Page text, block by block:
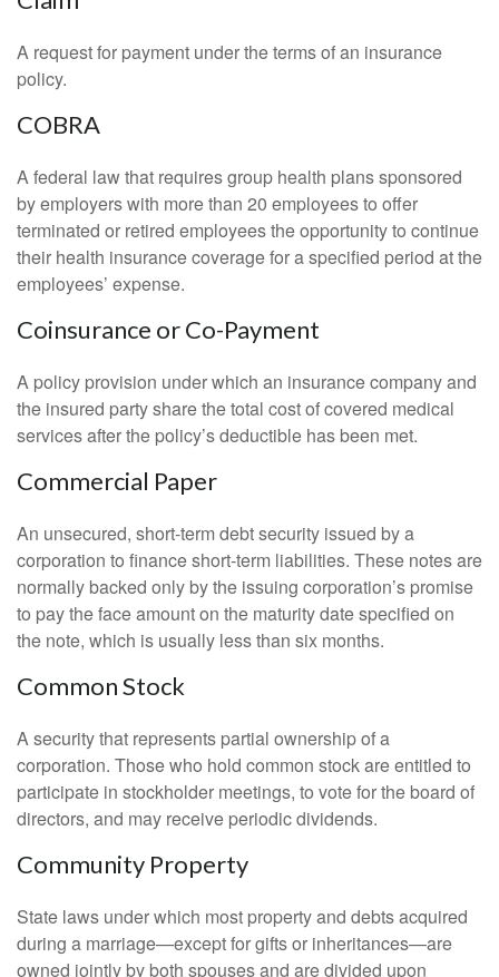
A request for payment under the terms of an insurance
policy.
COBRA
A federal law that requires group health plans sponsored
by employers with more than 20 employees to offer
terminated or retired employees the opportunity to continue
their health insurance coverage for a specified period at the
employees’ expense.
Coinsurance or Co-Payment
A policy provision under which an insurance company and
the insured party share the total cost of covered medical
services after the policy’s deductible has been met.
Commercial Paper
An unsecured, short-term debt security issued by a
corporation to finance short-term liabilities. These notes are
normally backed only by the issuing corporation’s promise
to pay the face amount on the maturity date specified on
the note, which is usually less than six months.
Common Stock
A security that represents partial ownership of a
corporation. Those who hold common stock are entitled to
participate in stockholder meetings, to vote for the board of
directors, and may receive periodic dividends.
Community Property
State laws under which most property and debts acquired
during a marriage—except for gifts or inheritances—are
owned jointly by both spouses and are divided upon